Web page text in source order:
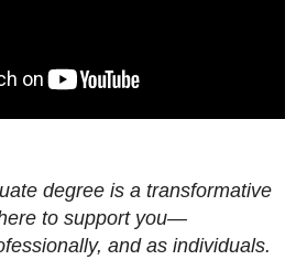
degree is a transformative
to support you—
and as individuals.